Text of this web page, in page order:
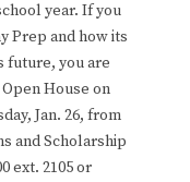
year. If you
Prep and how its
future, you are
House on
Jan. 26, from
and Scholarship
ext. 2105 or